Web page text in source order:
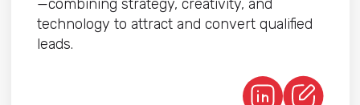
—combining strategy, creativity, and
technology to attract and convert qualified
leads.